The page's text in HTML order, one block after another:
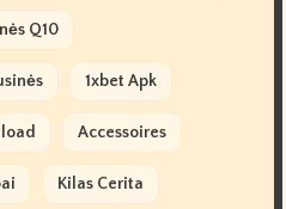
Q10
1xbet Apk
Accessoires
Kilas Cerita